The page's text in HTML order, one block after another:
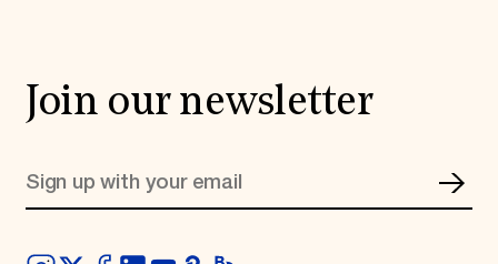
Join our newsletter